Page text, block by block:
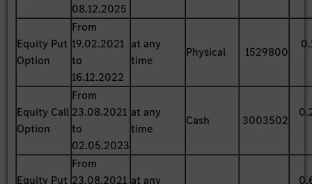
08.12.2025
Equity Put
Option
From
19.02.2021
to
16.12.2022
at any
time
Physical 1529800
Equity Call
Option
From
23.08.2021
to
02.05.2023
at any
time
Cash 3003502
Equity Put
From
23.08.2021 at any